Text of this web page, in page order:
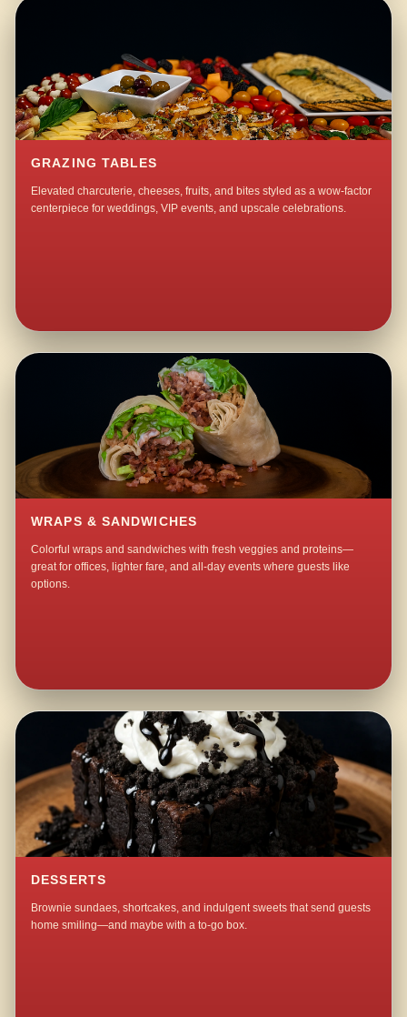
GRAZING TABLES
Elevated charcuterie, cheeses, fruits, and bites styled as a wow-factor
centerpiece for weddings, VIP events, and upscale celebrations.
WRAPS & SANDWICHES
Colorful wraps and sandwiches with fresh veggies and proteins—
great for offices, lighter fare, and all-day events where guests like
options.
DESSERTS
Brownie sundaes, shortcakes, and indulgent sweets that send guests
home smiling—and maybe with a to-go box.